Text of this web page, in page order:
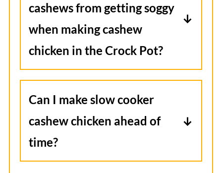
fridge overnight and reheat gently
on the stove or in the microwave.
cashews from getting soggy
when making cashew
chicken in the Crock Pot?
Add the cashews during the last 30
crunchy and add a satisfying
texture to the dish.
Can I make slow cooker
cashew chicken ahead of
time?
I prefer it freshly made, rather than